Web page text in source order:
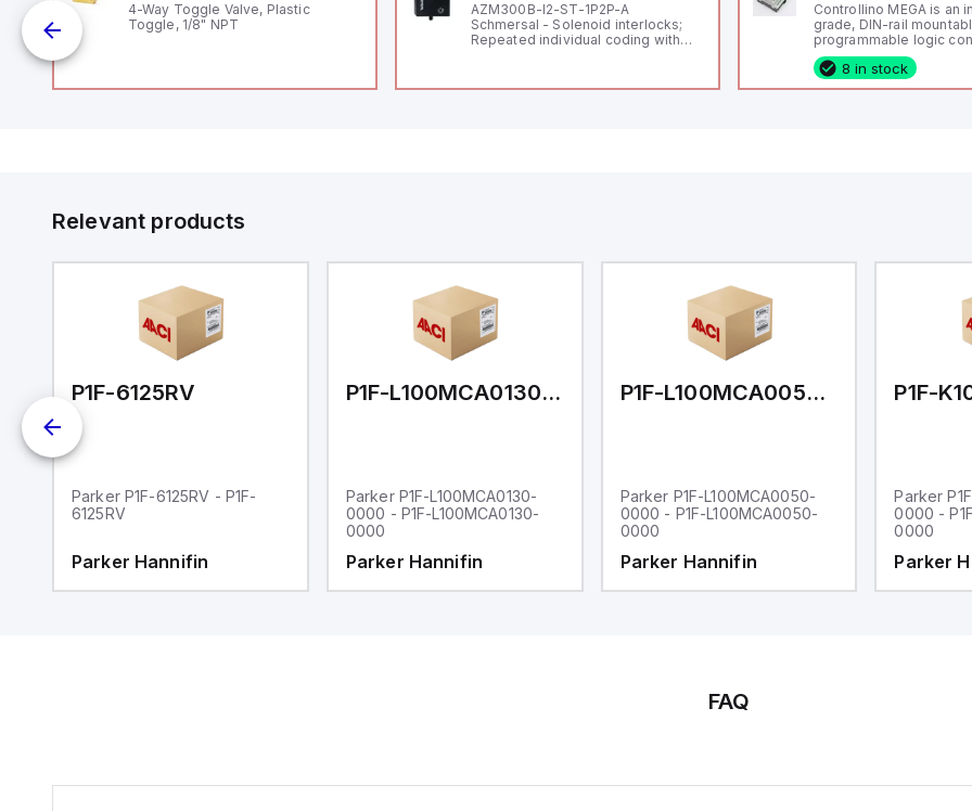
4-Way Toggle Valve, Plastic
Toggle, 1/8" NPT
AZM300B-I2-ST-1P2P-A
Schmersal - Solenoid interlocks;
Repeated individual coding with
Connector M12, 8-pole; Power to
Controllino MEGA is an
grade, DIN-rail
programmable logic
(PLC) featuring 21 inputs
configurable as analog
fixed digital with
8 in stock
Relevant products
P1F-6125RV
Parker P1F-6125RV - P1F-
6125RV
Parker Hannifin
P1F-L100MCA0130-0000
Parker P1F-L100MCA0130-
0000 - P1F-L100MCA0130-
0000
Parker Hannifin
P1F-L100MCA0050-0000
Parker P1F-L100MCA0050-
0000 - P1F-L100MCA0050-
0000
Parker Hannifin
Parker
0000 -
0000
Parker
FAQ